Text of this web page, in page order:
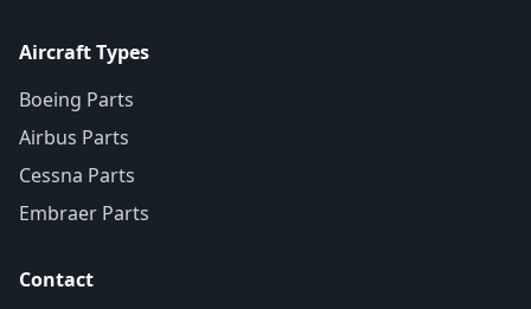
Aircraft Types
Boeing Parts
Airbus Parts
Cessna Parts
Embraer Parts
Contact